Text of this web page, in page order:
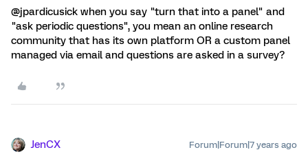
@jpardicusick when you say "turn that into a panel" and
"ask periodic questions", you mean an online research
community that has its own platform OR a custom panel
managed via email and questions are asked in a survey?
JenCX Forum|Forum|7 years ago